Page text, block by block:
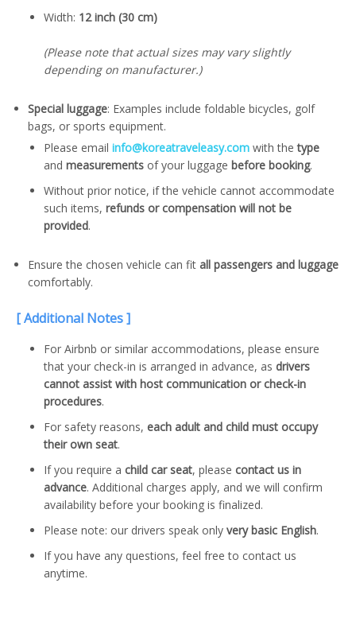
Width: 12 inch (30 cm)
(Please note that actual sizes may vary slightly
depending on manufacturer.)
Special luggage: Examples include foldable bicycles, golf
bags, or sports equipment.
Please email info@koreatraveleasy.com with thetype
and measurements of your luggage before booking.
Without prior notice, if the vehicle cannot accommodate
such items, refunds or compensation will not be
provided.
Ensure the chosen vehicle can fit all passengers and luggage
comfortably.
[ Additional Notes ]
For Airbnb or similar accommodations, please ensure
that your check-in is arranged in advance, as drivers
cannot assist with host communication or check-in
procedures.
For safety reasons, each adult and child must occupy
their own seat.
If you require a child car seat, please contact us in
advance. Additional charges apply, and we will confirm
availability before your booking is finalized.
Please note: our drivers speak only very basic English.
If you have any questions, feel free to contact us
anytime.